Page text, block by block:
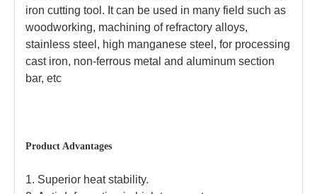
iron cutting tool. It can be used in many field such as
woodworking, machining of refractory alloys,
stainless steel, high manganese steel, for processing
cast iron, non-ferrous metal and aluminum section
bar, etc
Product Advantages
1. Superior heat stability.